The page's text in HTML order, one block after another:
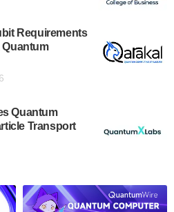
Requirements
Quantum
Quantum
Transport